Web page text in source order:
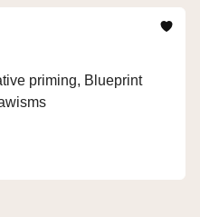
priming, Blueprint